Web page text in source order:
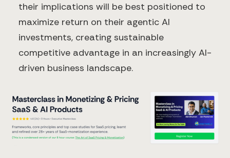
their implications will be best positioned to
maximize return on their agentic AI
investments, creating sustainable
competitive advantage in an increasingly AI-
driven business landscape.